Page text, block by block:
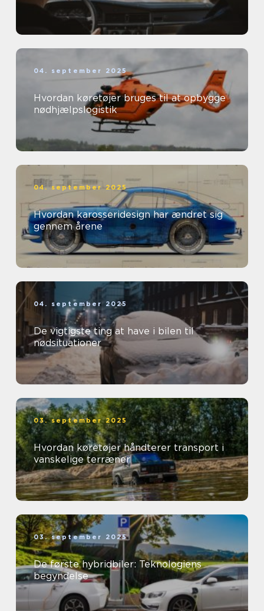
04. september 2025
Hvordan køretøjer bruges til at opbygge
nødhjælpslogistik
04. september 2025
Hvordan karosseridesign har ændret sig
gennem årene
04. september 2025
De vigtigste ting at have i bilen til
nødsituationer
03. september 2025
Hvordan køretøjer håndterer transport i
vanskelige terræner
03. september 2025
De første hybridbiler: Teknologiens
begyndelse